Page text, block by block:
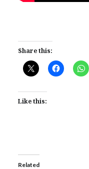
Share this:
Like this:
Related